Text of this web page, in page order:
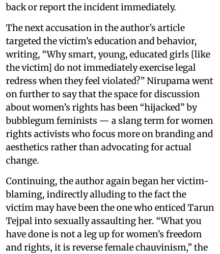
back or report the incident immediately.
The next accusation in the author’s article
targeted the victim’s education and behavior,
writing, “Why smart, young, educated girls [like
the victim] do not immediately exercise legal
redress when they feel violated?” Nirupama went
on further to say that the space for discussion
about women’s rights has been “hijacked” by
bubblegum feminists — a slang term for women
rights activists who focus more on branding and
aesthetics rather than advocating for actual
change.
Continuing, the author again began her victim-
blaming, indirectly alluding to the fact the
victim may have been the one who enticed Tarun
Tejpal into sexually assaulting her. “What you
have done is not a leg up for women’s freedom
and rights, it is reverse female chauvinism,” the